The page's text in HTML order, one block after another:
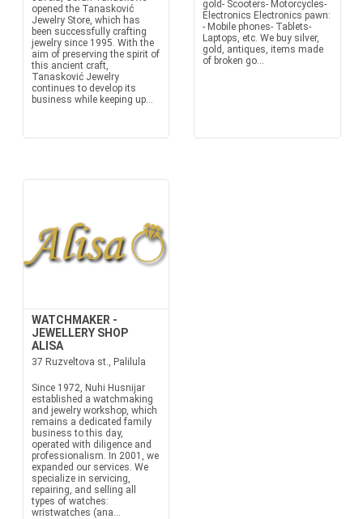
opened the Tanasković
Jewelry Store, which has
been successfully crafting
jewelry since 1995. With the
aim of preserving the spirit of
this ancient craft,
Tanasković Jewelry
continues to develop its
business while keeping up...
gold- Scooters- Motorcycles-
Electronics Electronics pawn:
- Mobile phones- Tablets-
Laptops, etc. We buy silver,
gold, antiques, items made
of broken go...
WATCHMAKER -
JEWELLERY SHOP
ALISA
37 Ruzveltova st., Palilula
Since 1972, Nuhi Husnijar
established a watchmaking
and jewelry workshop, which
remains a dedicated family
business to this day,
operated with diligence and
professionalism. In 2001, we
expanded our services. We
specialize in servicing,
repairing, and selling all
types of watches:
wristwatches (ana...